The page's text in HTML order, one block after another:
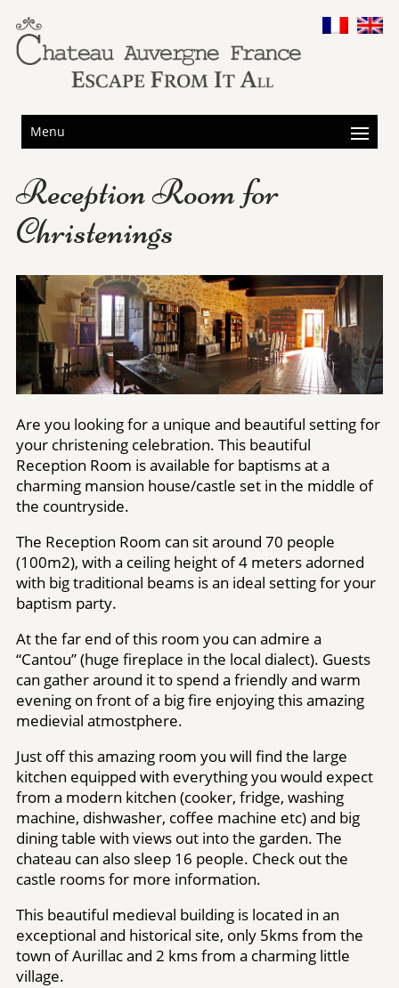
Menu
Reception Room for
Christenings
Are you looking for a unique and beautiful setting for
your christening celebration. This beautiful
Reception Room is available for baptisms at a
charming mansion house/castle set in the middle of
the countryside.
The Reception Room can sit around 70 people
(100m2), with a ceiling height of 4 meters adorned
with big traditional beams is an ideal setting for your
baptism party.
At the far end of this room you can admire a
“Cantou” (huge fireplace in the local dialect). Guests
can gather around it to spend a friendly and warm
evening on front of a big fire enjoying this amazing
medievial atmostphere.
Just off this amazing room you will find the large
kitchen equipped with everything you would expect
from a modern kitchen (cooker, fridge, washing
machine, dishwasher, coffee machine etc) and big
dining table with views out into the garden. The
chateau can also sleep 16 people. Check out the
castle rooms for more information.
This beautiful medieval building is located in an
exceptional and historical site, only 5kms from the
town of Aurillac and 2 kms from a charming little
village.